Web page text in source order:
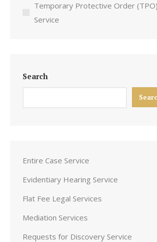
Temporary Protective Order
Service
Search
Entire Case Service
Evidentiary Hearing Service
Flat Fee Legal Services
Mediation Services
Requests for Discovery Service